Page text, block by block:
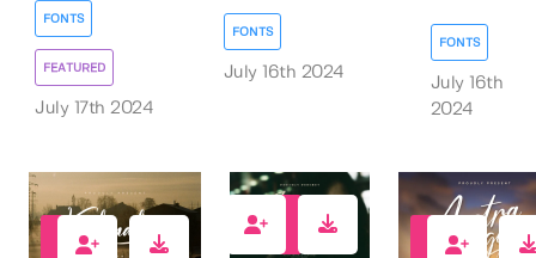
FONTS
FEATURED
July 17th 2024
FONTS
July 16th 2024
FONTS
July 16th
2024